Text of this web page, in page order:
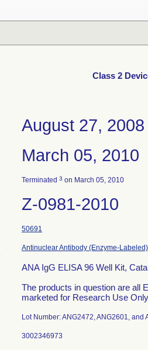
Class 2
August 27, 2008
March 05, 2010
Terminated 3 on March 05, 2010
Z-0981-2010
50691
Antinuclear Antibody (Enzyme-
ANA IgG ELISA 96 Well Kit,
The products in question are all
marketed for Research Use
Lot Number: ANG2472, ANG2601, and